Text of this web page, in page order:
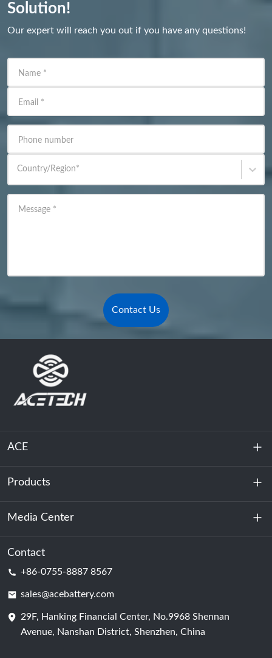
Solution!
Our expert will reach you out if you have any questions!
Name *
Email *
Phone number
Country/Region*
Message *
Contact Us
ACE
About Us
Sustainability
Products
Energy Storage
Data Center & Server Room
Battery Cell
Media Center
News
Contact
+86-0755-8887 8567
sales@acebattery.com
29F, Hanking Financial Center, No.9968 Shennan
Avenue, Nanshan District, Shenzhen, China